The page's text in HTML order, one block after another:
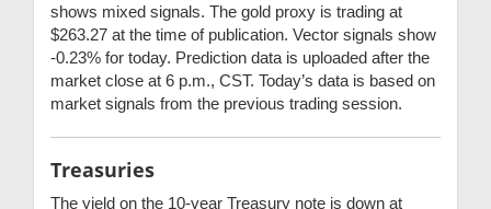
shows mixed signals. The gold proxy is trading at
$263.27 at the time of publication. Vector signals show
-0.23% for today. Prediction data is uploaded after the
market close at 6 p.m., CST. Today’s data is based on
market signals from the previous trading session.
Treasuries
The yield on the 10-year Treasury note is down at